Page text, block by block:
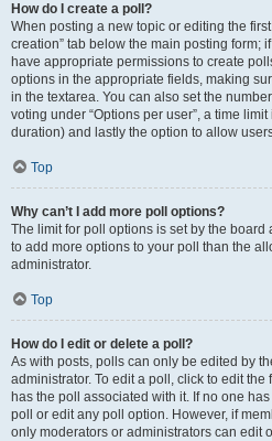
How do I create a poll?
When posting a new topic or editing the first
creation” tab below the main posting form;
have appropriate permissions to create
options in the appropriate fields, making
in the textarea. You can also set the
voting under “Options per user”, a time
duration) and lastly the option to allow
Top
Why can’t I add more poll options?
The limit for poll options is set by the board
to add more options to your poll than the
administrator.
Top
How do I edit or delete a poll?
As with posts, polls can only be edited by
administrator. To edit a poll, click to edit
has the poll associated with it. If no one
poll or edit any poll option. However, if
only moderators or administrators can edit